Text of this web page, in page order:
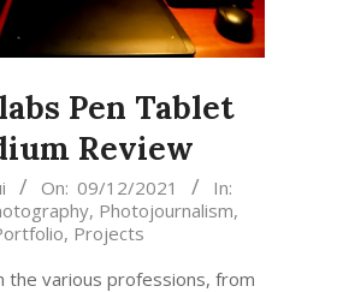
Pen Tablet
Review
On: 09/12/2021
In:
, Photojournalism,
, Projects
the various professions, from